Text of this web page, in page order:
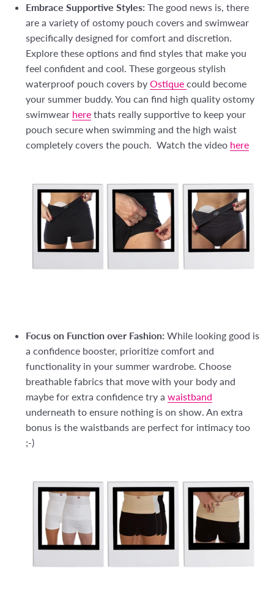
Embrace Supportive Styles: The good news is, there
are a variety of ostomy pouch covers and swimwear
specifically designed for comfort and discretion.
Explore these options and find styles that make you
feel confident and cool. These gorgeous stylish
waterproof pouch covers byOstiquecould become
your summer buddy. You can find high quality ostomy
swimwear here thats really supportive to keep your
pouch secure when swimming and the high waist
completely covers the pouch. Watch the video here
Focus on Function over Fashion: While looking good is
a confidence booster, prioritize comfort and
functionality in your summer wardrobe. Choose
breathable fabrics that move with your body and
maybe for extra confidence try awaistband
underneath to ensure nothing is on show. An extra
bonus is the waistbands are perfect for intimacy too
;-)